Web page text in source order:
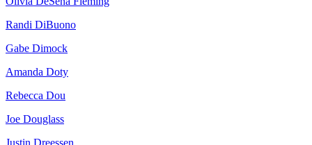
Randi DiBuono
Gabe Dimock
Amanda Doty
Rebecca Dou
Joe Douglass